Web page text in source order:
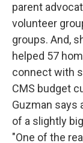
parent
volunteer
groups. And,
helped 57
connect with
CMS budget
Guzman says
of a slightly
"One of the